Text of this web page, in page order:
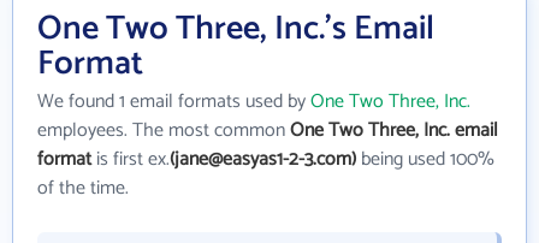
One Two Three, Inc.'s Email
Format
We found 1 email formats used byOne Two Three, Inc.
employees. The most commonOne Two Three, Inc. email
formatis first ex.(jane@easyas1-2-3.com)being used 100%
of the time.